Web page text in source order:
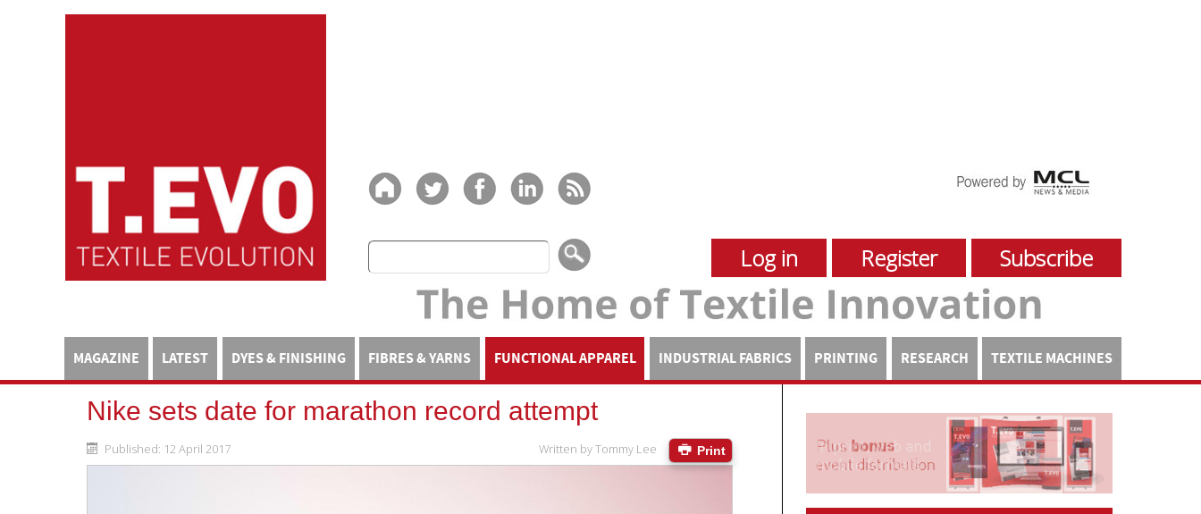
Log in Register Subscribe
MAGAZINE LATEST DYES & FINISHING FIBRES & YARNS FUNCTIONAL APPAREL INDUSTRIAL FABRICS PRINTING RESEARCH TEXTILE MACHINES
Nike sets date for marathon record attempt
Print
Written byTommy Lee
Published: 12 April 2017